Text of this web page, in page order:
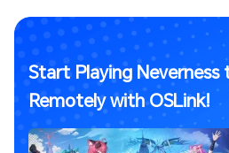
Start Playing Neverness
Remotely with OSLink!